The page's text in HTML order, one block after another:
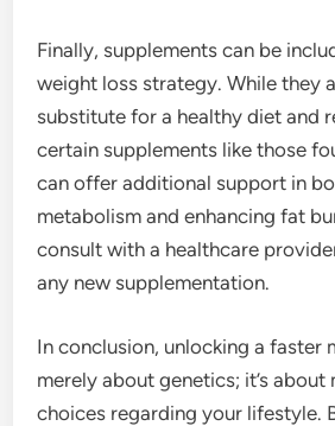
Finally, supplements can be
weight loss strategy. While they
substitute for a healthy diet and
certain supplements like those
can offer additional support in
metabolism and enhancing fat
consult with a healthcare
any new supplementation.
In conclusion, unlocking a faster
merely about genetics; it’s about
choices regarding your lifestyle.